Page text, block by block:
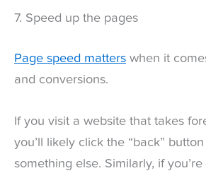
7. Speed up the pages
Page speed matters when it
and conversions.
If you visit a website that takes
you’ll likely click the “back”
something else. Similarly, if